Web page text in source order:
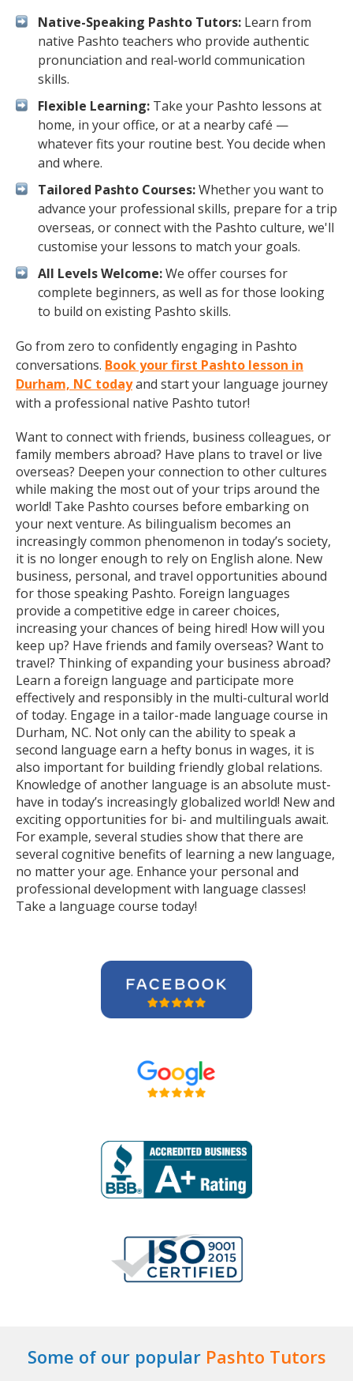
Native-Speaking Pashto Tutors: Learn from
native Pashto teachers who provide authentic
pronunciation and real-world communication
skills.
Flexible Learning: Take your Pashto lessons at
home, in your office, or at a nearby café —
whatever fits your routine best. You decide when
and where.
Tailored Pashto Courses:Whether you want to
advance your professional skills, prepare for a trip
overseas, or connect with the Pashto culture, we'll
customise your lessons to match your goals.
All Levels Welcome:We offer courses for
complete beginners, as well as for those looking
to build on existing Pashto skills.
Go from zero to confidently engaging in Pashto
conversations. Book your first Pashto lesson in
Durham, NC todayand start your language journey
with a professional native Pashto tutor!
Want to connect with friends, business colleagues, or
family members abroad? Have plans to travel or live
overseas? Deepen your connection to other cultures
while making the most out of your trips around the
world! Take Pashto courses before embarking on
your next venture. As bilingualism becomes an
increasingly common phenomenon in today’s society,
it is no longer enough to rely on English alone. New
business, personal, and travel opportunities abound
for those speaking Pashto. Foreign languages
provide a competitive edge in career choices,
increasing your chances of being hired! How will you
keep up? Have friends and family overseas? Want to
travel? Thinking of expanding your business abroad?
Learn a foreign language and participate more
effectively and responsibly in the multi-cultural world
of today. Engage in a tailor-made language course in
Durham, NC. Not only can the ability to speak a
second language earn a hefty bonus in wages, it is
also important for building friendly global relations.
Knowledge of another language is an absolute must-
have in today’s increasingly globalized world! New and
exciting opportunities for bi- and multilinguals await.
For example, several studies show that there are
several cognitive benefits of learning a new language,
no matter your age. Enhance your personal and
professional development with language classes!
Take a language course today!
Some of our popular Pashto Tutors